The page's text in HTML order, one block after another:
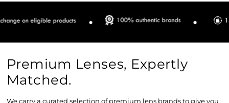
Premium Lenses, Expertly
Matched.
We carry a curated selection of premium lens brands to give you